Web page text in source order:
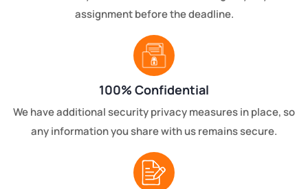
assignment before the deadline.
100% Confidential
We have additional security privacy measures in place, so
any information you share with us remains secure.